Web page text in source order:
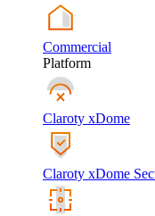
Commercial
Platform
Claroty xDome
Claroty xDome